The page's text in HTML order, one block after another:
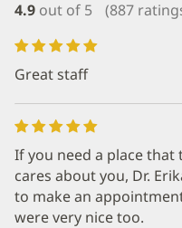
4.9 out of 5 (887
Great staff
If you need a place
cares about you, Dr.
to make an
were very nice too.